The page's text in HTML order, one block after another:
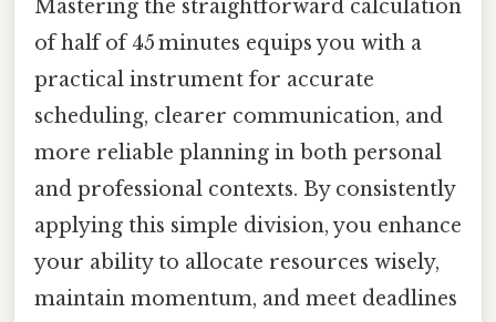
Mastering the straightforward calculation
of half of 45 minutes equips you with a
practical instrument for accurate
scheduling, clearer communication, and
more reliable planning in both personal
and professional contexts. By consistently
applying this simple division, you enhance
your ability to allocate resources wisely,
maintain momentum, and meet deadlines